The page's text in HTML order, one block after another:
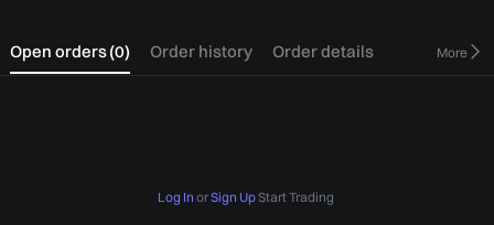
Open orders(0) Order history Order details More
Log In orSign UpStart Trading